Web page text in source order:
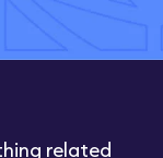
related